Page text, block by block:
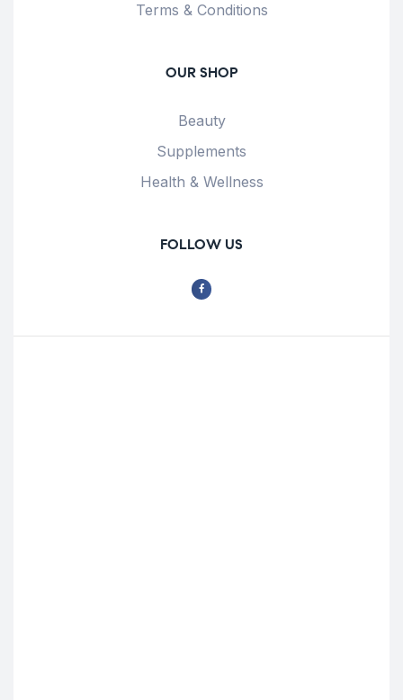
Terms & Conditions
OUR SHOP
Beauty
Supplements
Health & Wellness
FOLLOW US